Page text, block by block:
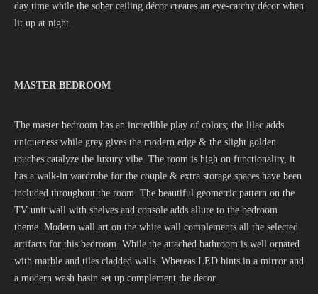
day time while the sober ceiling décor creates an eye-catchy décor when
lit up at night.
MASTER BEDROOM
The master bedroom has an incredible play of colors; the lilac adds
uniqueness while grey gives the modern edge & the slight golden
touches catalyze the luxury vibe. The room is high on functionality, it
has a walk-in wardrobe for the couple & extra storage spaces have been
included throughout the room. The beautiful geometric pattern on the
TV unit wall with shelves and console adds allure to the bedroom
theme. Modern wall art on the white wall complements all the selected
artifacts for this bedroom. While the attached bathroom is well ornated
with marble and tiles cladded walls. Whereas LED hints in a mirror and
a modern wash basin set up complement the decor.